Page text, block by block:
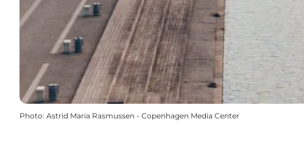
Photo: Astrid Maria Rasmussen - Copenhagen Media Center